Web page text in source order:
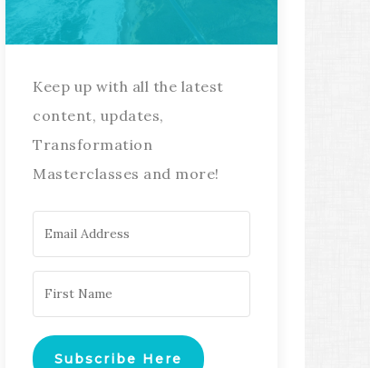
Keep up with all the latest
content, updates,
Transformation
Masterclasses and more!
Subscribe Here